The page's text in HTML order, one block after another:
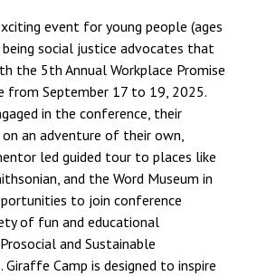
event for young people (ages
social justice advocates that
the 5th Annual Workplace Promise
from September 17 to 19, 2025.
in the conference, their
an adventure of their own,
led guided tour to places like
and the Word Museum in
to join conference
of fun and educational
and Sustainable
Camp is designed to inspire